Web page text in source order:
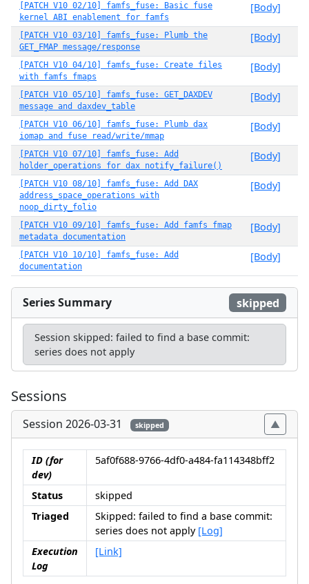
[PATCH V10 02/10] famfs_fuse: Basic fuse
kernel ABI enablement for famfs
[Body]
[PATCH V10 03/10] famfs_fuse: Plumb the
GET_FMAP message/response
[Body]
[PATCH V10 04/10] famfs_fuse: Create files
with famfs fmaps
[Body]
[PATCH V10 05/10] famfs_fuse: GET_DAXDEV
message and daxdev_table
[Body]
[PATCH V10 06/10] famfs_fuse: Plumb dax
iomap and fuse read/write/mmap
[Body]
[PATCH V10 07/10] famfs_fuse: Add
holder_operations for dax notify_failure()
[Body]
[PATCH V10 08/10] famfs_fuse: Add DAX
address_space_operations with
noop_dirty_folio
[Body]
[PATCH V10 09/10] famfs_fuse: Add famfs fmap
metadata documentation
[Body]
[PATCH V10 10/10] famfs_fuse: Add
documentation
[Body]
Series Summary skipped
Session skipped: failed to find a base commit:
series does not apply
Sessions
Session 2026-03-31 skipped
ID (for
dev)
5af0f688-9766-4df0-a484-fa114348bff2
Status
skipped
Triaged
Skipped: failed to find a base commit:
series does not apply [Log]
Execution
Log
[Link]